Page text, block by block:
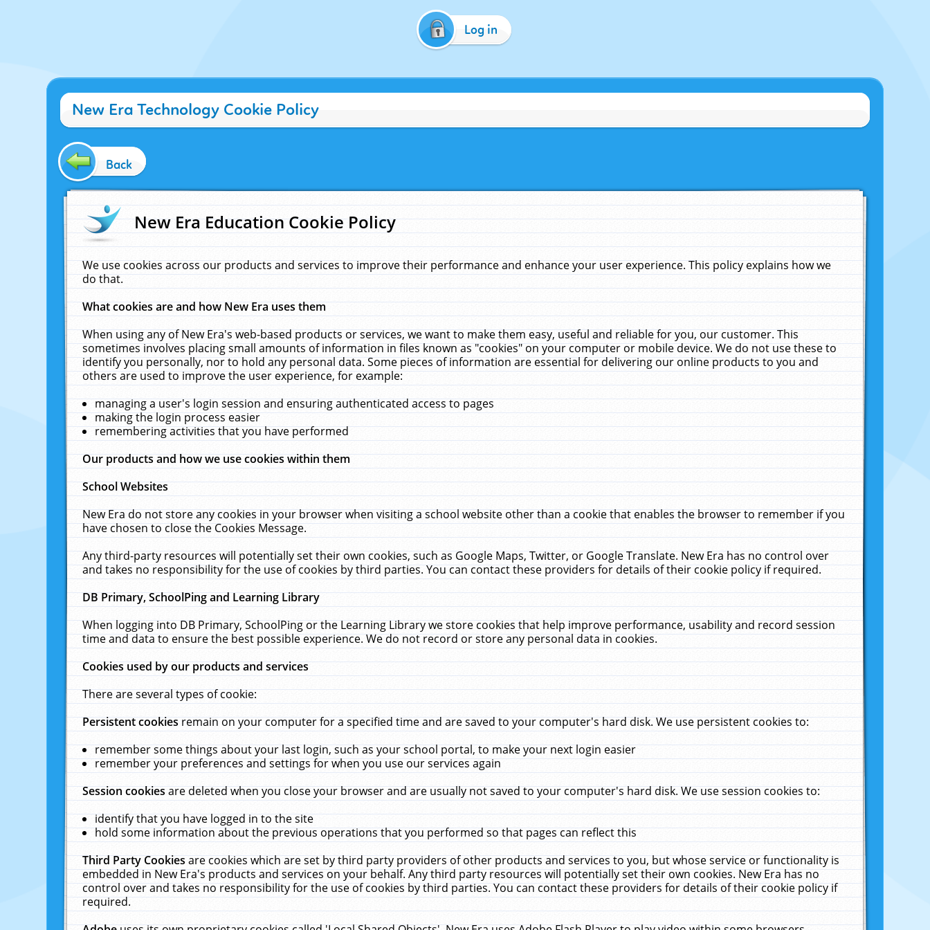
Log in
New Era Technology Cookie Policy
Back
New Era Education Cookie Policy
We use cookies across our products and services to improve their performance and enhance your user experience. This policy explains how we
do that.
What cookies are and how New Era uses them
When using any of New Era's web-based products or services, we want to make them easy, useful and reliable for you, our customer. This
sometimes involves placing small amounts of information in files known as "cookies" on your computer or mobile device. We do not use these to
identify you personally, nor to hold any personal data. Some pieces of information are essential for delivering our online products to you and
others are used to improve the user experience, for example:
managing a user's login session and ensuring authenticated access to pages
making the login process easier
remembering activities that you have performed
Our products and how we use cookies within them
School Websites
New Era do not store any cookies in your browser when visiting a school website other than a cookie that enables the browser to remember if you
have chosen to close the Cookies Message.
Any third-party resources will potentially set their own cookies, such as Google Maps, Twitter, or Google Translate. New Era has no control over
and takes no responsibility for the use of cookies by third parties. You can contact these providers for details of their cookie policy if required.
DB Primary, SchoolPing and Learning Library
When logging into DB Primary, SchoolPing or the Learning Library we store cookies that help improve performance, usability and record session
time and data to ensure the best possible experience. We do not record or store any personal data in cookies.
Cookies used by our products and services
There are several types of cookie:
Persistent cookiesremain on your computer for a specified time and are saved to your computer's hard disk. We use persistent cookies to:
remember some things about your last login, such as your school portal, to make your next login easier
remember your preferences and settings for when you use our services again
Session cookiesare deleted when you close your browser and are usually not saved to your computer's hard disk. We use session cookies to:
identify that you have logged in to the site
hold some information about the previous operations that you performed so that pages can reflect this
Third Party Cookiesare cookies which are set by third party providers of other products and services to you, but whose service or functionality is
embedded in New Era's products and services on your behalf. Any third party resources will potentially set their own cookies. New Era has no
control over and takes no responsibility for the use of cookies by third parties. You can contact these providers for details of their cookie policy if
required.